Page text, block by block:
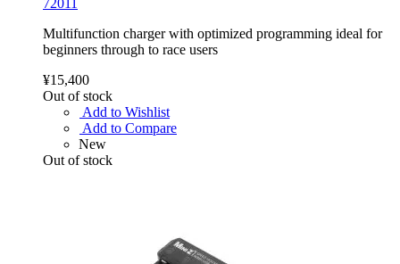
72011
Multifunction charger with optimized programming ideal for
beginners through to race users
¥15,400
Out of stock
Add to Wishlist
Add to Compare
New
Out of stock